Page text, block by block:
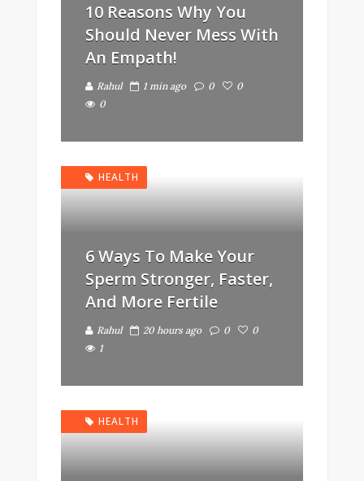
10 Reasons Why You
Should Never Mess With
An Empath!
Rahul 1 min ago 0
0
0
HEALTH
6 Ways To Make Your
Sperm Stronger, Faster,
And More Fertile
Rahul 20 hours ago 0
0
1
HEALTH